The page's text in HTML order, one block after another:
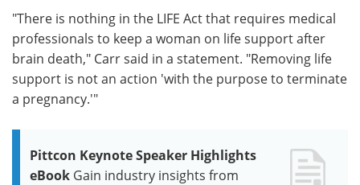
"There is nothing in the LIFE Act that requires medical
professionals to keep a woman on life support after
brain death," Carr said in a statement. "Removing life
support is not an action 'with the purpose to terminate
a pregnancy.'"
Pittcon Keynote Speaker Highlights
eBook Gain industry insights from